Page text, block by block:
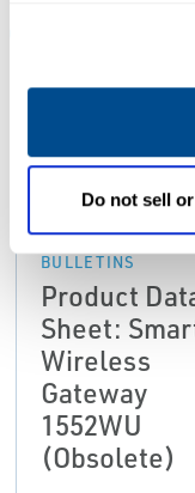
Do not sell
Size:
DATA SHEETS &
BULLETINS
Product
Sheet:
Wireless
Gateway
1552WU
(Obsolete)